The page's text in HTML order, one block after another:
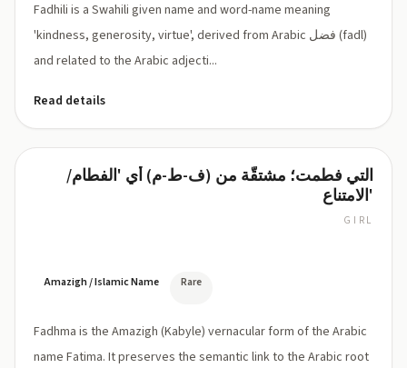
[faðili],
Dh
voiced
fricative
Fadhili is a Swahili given name and word-name meaning
'kindness, generosity, virtue', derived from Arabic فضل (fadl)
and related to the Arabic adjecti...
Read details
Fadhma
or
التي فطمت؛ مشتقّة من (ف-ط-م) أي 'الفطام/
الامتناع'
GIRL
Amazigh / Islamic Name Rare
Fadhma is the Amazigh (Kabyle) vernacular form of the Arabic
name Fatima. It preserves the semantic link to the Arabic root